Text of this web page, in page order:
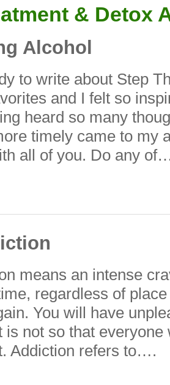
& Detox
Alcohol
to write about Step
and I felt so
heard so many
timely came to my
all of you. Do any
means an intense
regardless of
You will have
is not so that
Addiction refers to….